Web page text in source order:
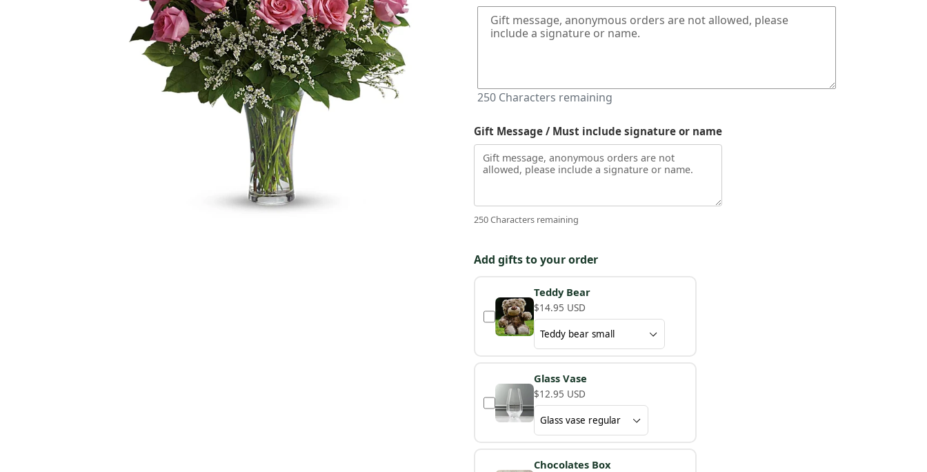
250 Characters remaining
Gift Message / Must include signature or name
250 Characters remaining
Add gifts to your order
Teddy Bear
$14.95 USD
Glass Vase
$12.95 USD
Chocolates Box